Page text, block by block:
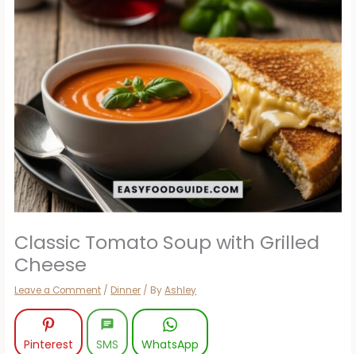
Classic Tomato Soup with Grilled
Cheese
Leave a Comment / Dinner / ByAshley
Pinterest SMS WhatsApp